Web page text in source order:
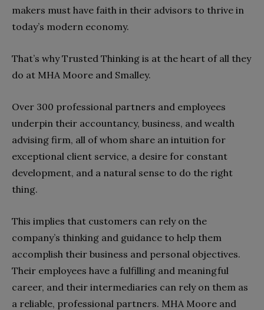
makers must have faith in their advisors to thrive in
today’s modern economy.
That’s why Trusted Thinking is at the heart of all they
do at MHA Moore and Smalley.
Over 300 professional partners and employees
underpin their accountancy, business, and wealth
advising firm, all of whom share an intuition for
exceptional client service, a desire for constant
development, and a natural sense to do the right
thing.
This implies that customers can rely on the
company’s thinking and guidance to help them
accomplish their business and personal objectives.
Their employees have a fulfilling and meaningful
career, and their intermediaries can rely on them as
a reliable, professional partners. MHA Moore and